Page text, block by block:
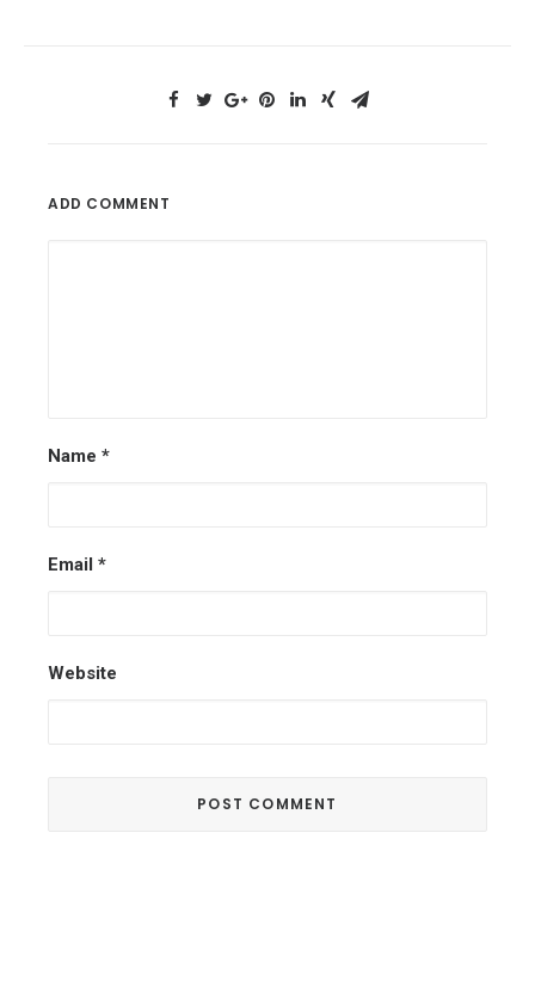
ADD COMMENT
Name *
Email *
Website